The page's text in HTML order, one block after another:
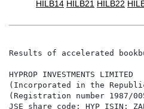
HILB14 HILB21 HILB22
Results of accelerated
HYPROP INVESTMENTS LIMITED
(Incorporated in the
(Registration number 1987/
JSE share code: HYP ISIN: